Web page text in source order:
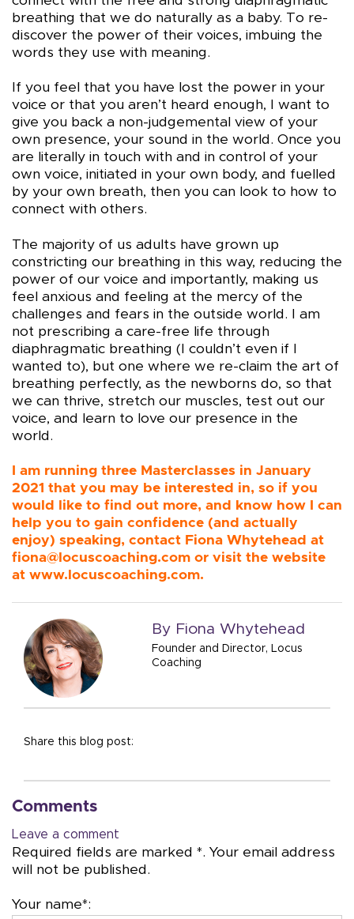
breathing that we do naturally as a baby. To re-
discover the power of their voices, imbuing the
words they use with meaning.
If you feel that you have lost the power in your
voice or that you aren’t heard enough, I want to
give you back a non-judgemental view of your
own presence, your sound in the world. Once you
are literally in touch with and in control of your
own voice, initiated in your own body, and fuelled
by your own breath, then you can look to how to
connect with others.
The majority of us adults have grown up
constricting our breathing in this way, reducing the
power of our voice and importantly, making us
feel anxious and feeling at the mercy of the
challenges and fears in the outside world. I am
not prescribing a care-free life through
diaphragmatic breathing (I couldn’t even if I
wanted to), but one where we re-claim the art of
breathing perfectly, as the newborns do, so that
we can thrive, stretch our muscles, test out our
voice, and learn to love our presence in the
world.
I am running three Masterclasses in January
2021 that you may be interested in, so if you
would like to find out more, and know how I can
help you to gain confidence (and actually
enjoy) speaking, contact Fiona Whytehead at
fiona@locuscoaching.com or visit the website
at www.locuscoaching.com.
By Fiona Whytehead
Founder and Director, Locus
Coaching
Share this blog post:
Comments
Leave a comment
Required fields are marked *. Your email address
will not be published.
Your name*: